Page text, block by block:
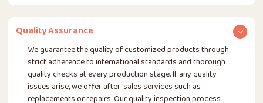
Quality Assurance
We guarantee the quality of customized products through
strict adherence to international standards and thorough
quality checks at every production stage. If any quality
issues arise, we offer after-sales services such as
replacements or repairs. Our quality inspection process